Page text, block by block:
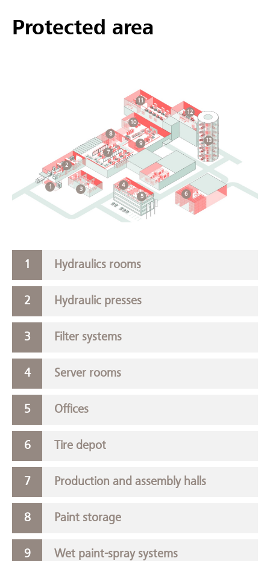
Protected area
1
2
3
4
5
6
7
8
9
10
11
12
13
Hydraulics rooms
Hydraulic presses
Filter systems
Server rooms
Offices
Tire depot
Production and assembly halls
Paint storage
Wet paint-spray systems